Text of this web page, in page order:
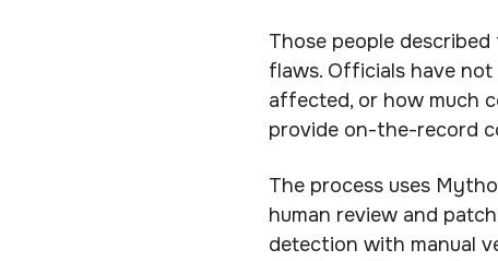
Those people
flaws. Officials have
affected, or how much
provide on-the-record
The process uses
human review and
detection with manual